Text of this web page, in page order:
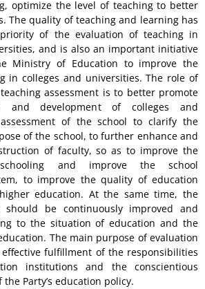
optimize the level of teaching to better
The quality of teaching and learning has
of the evaluation of teaching in
and is also an important initiative
Ministry of Education to improve the
in colleges and universities. The role of
assessment is to better promote
and development of colleges and
of the school to clarify the
of the school, to further enhance and
of faculty, so as to improve the
and improve the school
to improve the quality of education
education. At the same time, the
should be continuously improved and
to the situation of education and the
The main purpose of evaluation
fulfillment of the responsibilities
institutions and the conscientious
Party’s education policy.